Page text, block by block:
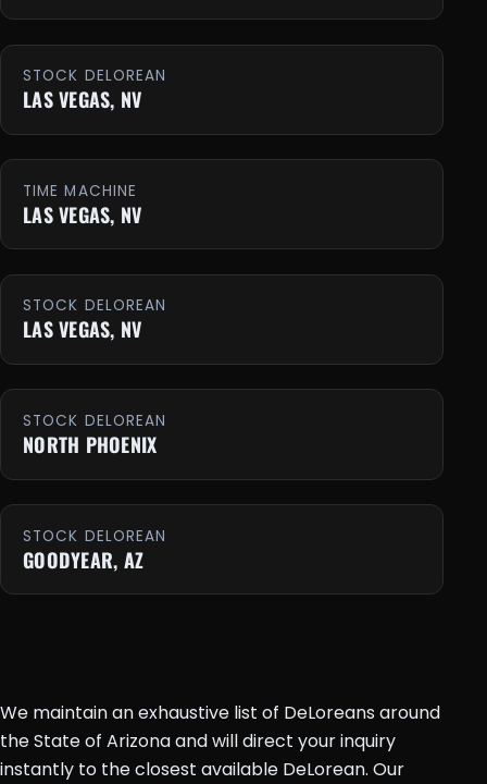
STOCK DELOREAN
LAS VEGAS, NV
TIME MACHINE
LAS VEGAS, NV
STOCK DELOREAN
LAS VEGAS, NV
STOCK DELOREAN
NORTH PHOENIX
STOCK DELOREAN
GOODYEAR, AZ
We maintain an exhaustive list of DeLoreans around
the State of Arizona and will direct your inquiry
instantly to the closest available DeLorean. Our